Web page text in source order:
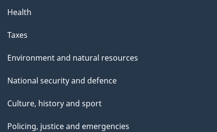
Health
Taxes
Environment and natural resources
National security and defence
Culture, history and sport
Policing, justice and emergencies